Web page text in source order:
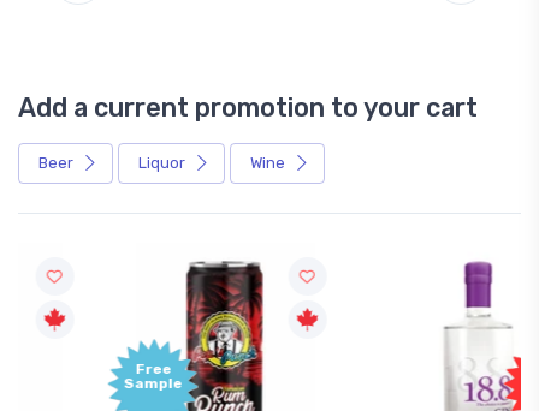
Add a current promotion to your cart
Beer Liquor Wine
+1,000
Bonus
Points